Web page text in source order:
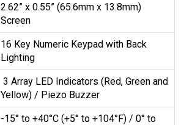
2.62” x 0.55” (65.6mm x 13.8mm)
Screen
16 Key Numeric Keypad with Back
Lighting
3 Array LED Indicators (Red, Green and
Yellow) / Piezo Buzzer
-15° to +40°C (+5° to +104°F) / 0° to